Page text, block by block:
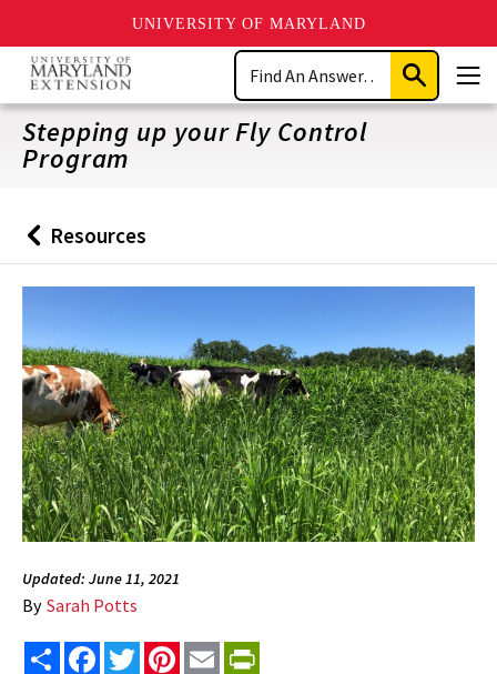
UNIVERSITY OF MARYLAND
Skip
main
content
Search
Submit
Search
Stepping up your Fly Control
Program
Back
to
Resources
Updated: June 11, 2021
By Sarah Potts
Share FacebookTwitterPinterest
Email